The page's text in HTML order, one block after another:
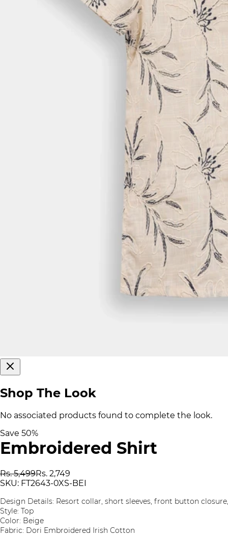
Shop The Look
No associated products found to complete the look.
Save 50%
Embroidered Shirt
Rs. 5,499Rs. 2,749
SKU: FT2643-0XS-BEI
Design Details: Resort collar, short sleeves, front button
Style: Top
Color: Beige
Fabric: Dori Embroidered Irish Cotton